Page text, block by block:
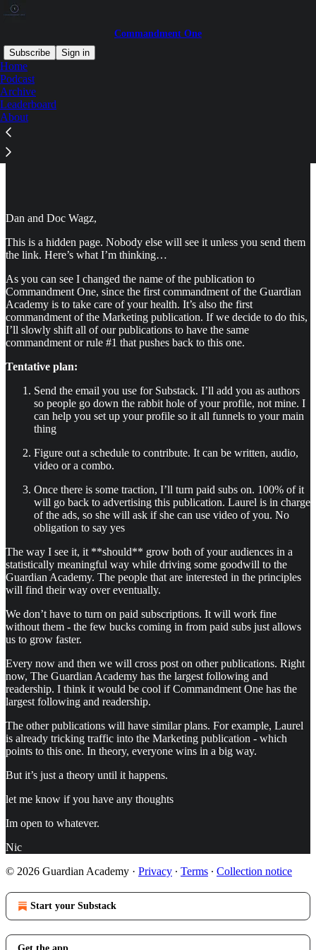
Commandment One
Subscribe
Sign in
Home
Podcast
Archive
Leaderboard
About
Commandment One - Secret Page
Dan and Doc Wagz,
This is a hidden page. Nobody else will see it unless you send them
the link. Here’s what I’m thinking…
As you can see I changed the name of the publication to
Commandment One, since the first commandment of the Guardian
Academy is to take care of your health. It’s also the first
commandment of the Marketing publication. If we decide to do this,
I’ll slowly shift all of our publications to have the same
commandment or rule #1 that pushes back to this one.
Tentative plan:
Send the email you use for Substack. I’ll add you as authors
so people go down the rabbit hole of your profile, not mine. I
can help you set up your profile so it all funnels to your main
thing
Figure out a schedule to contribute. It can be written, audio,
video or a combo.
Once there is some traction, I’ll turn paid subs on. 100% of it
will go back to advertising this publication. Laurel is in charge
of the ads, so she will ask if she can use video of you. No
obligation to say yes
The way I see it, it **should** grow both of your audiences in a
statistically meaningful way while driving some goodwill to the
Guardian Academy. The people that are interested in the principles
will find their way over eventually.
We don’t have to turn on paid subscriptions. It will work fine
without them - the few bucks coming in from paid subs just allows
us to grow faster.
Every now and then we will cross post on other publications. Right
now, The Guardian Academy has the largest following and
readership. I think it would be cool if Commandment One has the
largest following and readership.
The other publications will have similar plans. For example, Laurel
is already tricking traffic into the Marketing publication - which
points to this one. In theory, everyone wins in a big way.
But it’s just a theory until it happens.
let me know if you have any thoughts
Im open to whatever.
Nic
© 2026 Guardian Academy · Privacy ∙ Terms ∙ Collection notice
Start your Substack